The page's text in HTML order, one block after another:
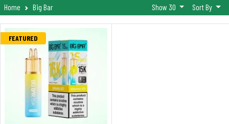
Home Big Bar Show 30 Sort By
FEATURED